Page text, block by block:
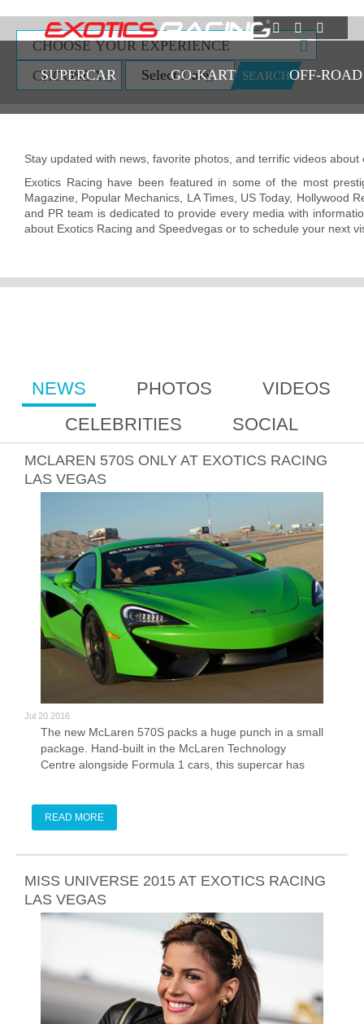
SUPERCAR GO-KART OFF-ROAD
SEARCH
Stay updated with news, favorite photos, and terrific videos
Exotics Racing have been featured in some of the most
Magazine, Popular Mechanics, LA Times, US Today, Hollywood
and PR team is dedicated to provide every media with
about Exotics Racing and Speedvegas or to schedule your next
NEWS PHOTOS
VIDEOS
CELEBRITIES
SOCIAL
MCLAREN 570S ONLY AT EXOTICS RACING
LAS VEGAS
Jul 20 2016
The new McLaren 570S packs a huge punch in a small
package. Hand-built in the McLaren Technology
Centre alongside Formula 1 cars, this supercar has
READ MORE
MISS UNIVERSE 2015 AT EXOTICS RACING
LAS VEGAS